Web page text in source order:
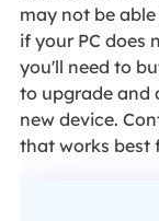
may not be
if your PC does
you'll need to
to upgrade and
new device.
that works best